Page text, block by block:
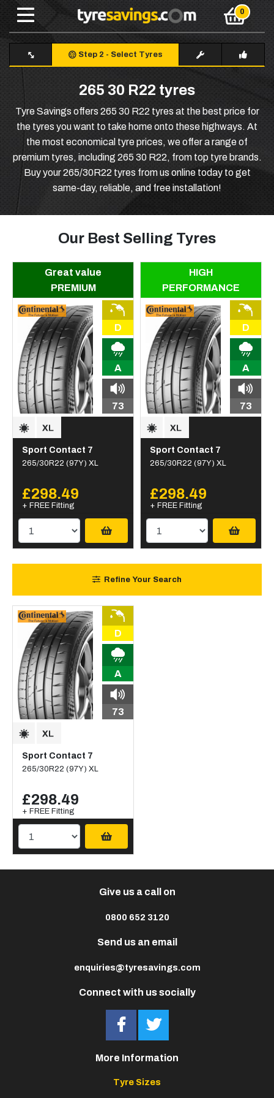
Step 2 - Select Tyres
265 30 R22 tyres
Tyre Savings offers 265 30 R22 tyres at the best price for
the tyres you want to take home onto these highways. At
the most economical tyre prices, we offer a range of
premium tyres, including 265 30 R22, from top tyre brands.
Buy your 265/30R22 tyres from us online today to get
same-day, reliable, and free installation!
Our Best Selling Tyres
Great value
PREMIUM
D
A
73
Sport Contact 7
265/30R22 (97Y) XL
£298.49
+ FREE Fitting
HIGH
PERFORMANCE
D
A
73
Sport Contact 7
265/30R22 (97Y) XL
£298.49
+ FREE Fitting
Refine Your Search
D
A
73
Sport Contact 7
265/30R22 (97Y) XL
£298.49
+ FREE Fitting
Connect with us socially
Give us a call on
0800 652 3120
Send us an email
enquiries@tyresavings.com
More Information
Tyre Sizes